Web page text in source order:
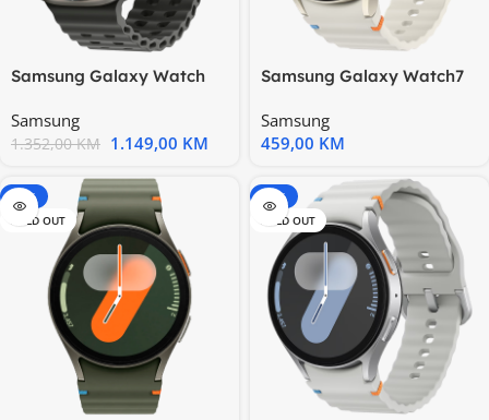
Samsung Galaxy Watch
Titanium
Samsung
1.352,00KM 1.149,00 KM
Samsung Galaxy Watch7
Samsung
459,00 KM
-15%
SOLD OUT
-15%
SOLD OUT